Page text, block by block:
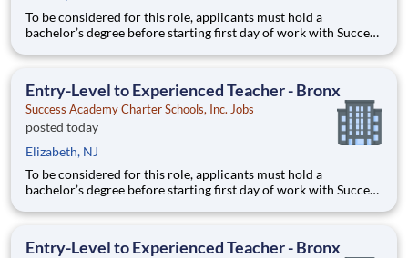
To be considered for this role, applicants must hold a
bachelor’s degree before starting first day of work with Success
for your interest in Success Academy! Running a large, fast-
Entry-Level to Experienced Teacher - Bronx
Success Academy Charter Schools, Inc. Jobs
posted today
Elizabeth, NJ
To be considered for this role, applicants must hold a
bachelor’s degree before starting first day of work with Success
for your interest in Success Academy! Running a large, fast-
Entry-Level to Experienced Teacher - Bronx